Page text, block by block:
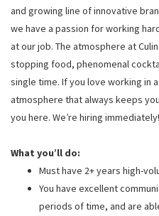
and growing line of innovative
we have a passion for working
at our job. The atmosphere at
stopping food, phenomenal
single time. If you love working in
atmosphere that always keeps
you here. We’re hiring immediately!
What you’ll do:
Must have 2+ years high-
You have excellent
periods of time, and are